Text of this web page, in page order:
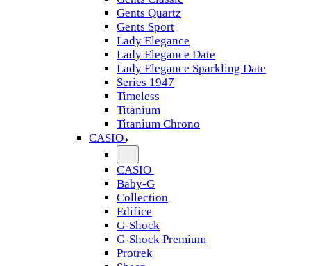
Gents Quartz
Gents Sport
Lady Elegance
Lady Elegance Date
Lady Elegance Sparkling Date
Series 1947
Timeless
Titanium
Titanium Chrono
CASIO
CASIO
Baby-G
Collection
Edifice
G-Shock
G-Shock Premium
Protrek